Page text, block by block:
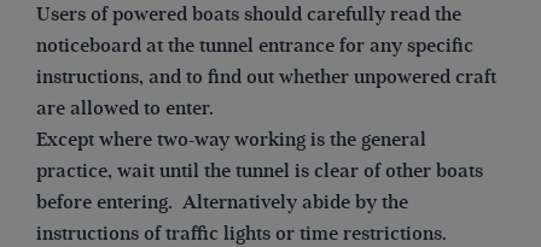
Users of powered boats should carefully read the
noticeboard at the tunnel entrance for any specific
instructions, and to find out whether unpowered craft
are allowed to enter.
Except where two-way working is the general
practice, wait until the tunnel is clear of other boats
before entering. Alternatively abide by the
instructions of traffic lights or time restrictions.